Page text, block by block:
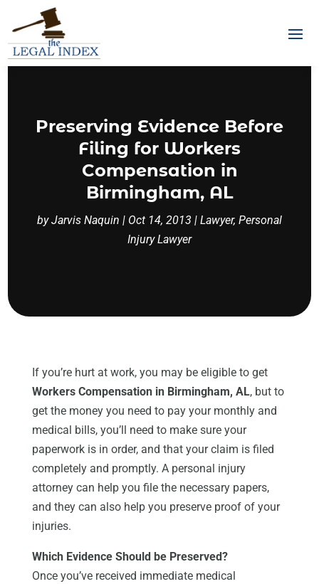
Preserving Evidence Before
Filing for Workers
Compensation in
Birmingham, AL
byJarvis Naquin | Oct 14, 2013 | Lawyer, Personal
Injury Lawyer
If you’re hurt at work, you may be eligible to get
Workers Compensation in Birmingham, AL, but to
get the money you need to pay your monthly and
medical bills, you’ll need to make sure your
paperwork is in order, and that your claim is filed
completely and promptly. A personal injury
attorney can help you file the necessary papers,
and they can also help you preserve proof of your
injuries.
Which Evidence Should be Preserved?
Once you’ve received immediate medical